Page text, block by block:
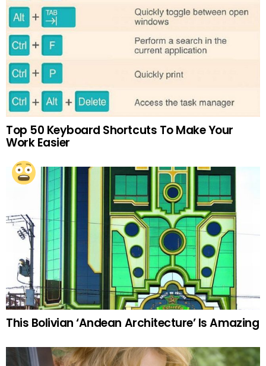
Top 50 Keyboard Shortcuts To Make Your
Work Easier
This Bolivian ‘Andean Architecture’ Is Amazing